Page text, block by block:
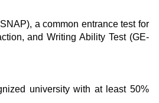
a common entrance test for
and Writing Ability Test (GE-
university with at least 50%